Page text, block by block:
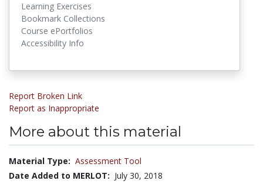
Learning Exercises
Bookmark Collections
Course ePortfolios
Accessibility Info
Report Broken Link
Report as Inappropriate
More about this material
Material Type: Assessment Tool
Date Added to MERLOT: July 30, 2018